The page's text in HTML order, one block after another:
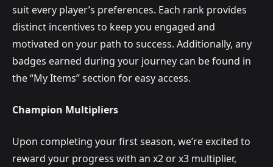
suit every player’s preferences. Each rank provides
distinct incentives to keep you engaged and
motivated on your path to success. Additionally, any
badges earned during your journey can be found in
the “My Items” section for easy access.
Champion Multipliers
Upon completing your first season, we’re excited to
reward your progress with an x2 or x3 multiplier,